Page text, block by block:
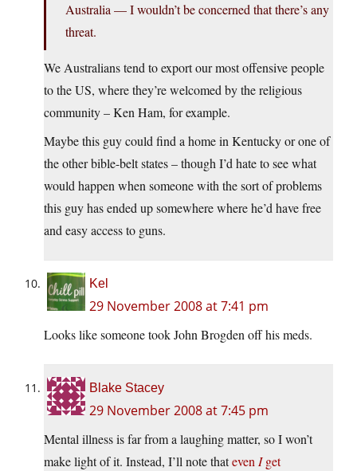
Australia — I wouldn’t be concerned that there’s any
threat.
We Australians tend to export our most offensive people
to the US, where they’re welcomed by the religious
community – Ken Ham, for example.
Maybe this guy could find a home in Kentucky or one of
the other bible-belt states – though I’d hate to see what
would happen when someone with the sort of problems
this guy has ended up somewhere where he’d have free
and easy access to guns.
Kel
29 November 2008 at 7:41 pm
Looks like someone took John Brogden off his meds.
Blake Stacey
29 November 2008 at 7:45 pm
Mental illness is far from a laughing matter, so I won’t
make light of it. Instead, I’ll note thateven Iget